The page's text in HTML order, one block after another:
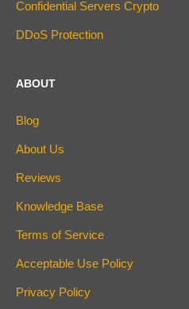
Confidential Servers Crypto
DDoS Protection
ABOUT
Blog
About Us
Reviews
Knowledge Base
Terms of Service
Acceptable Use Policy
Privacy Policy